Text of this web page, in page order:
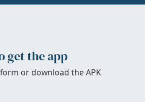
get the app
or download the APK